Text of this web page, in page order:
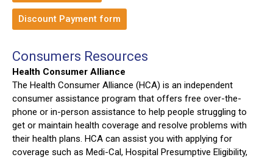
Discount Payment form
Consumers Resources
Health Consumer Alliance
The Health Consumer Alliance (HCA) is an independent
consumer assistance program that offers free over-the-
phone or in-person assistance to help people struggling to
get or maintain health coverage and resolve problems with
their health plans. HCA can assist you with applying for
coverage such as Medi-Cal, Hospital Presumptive Eligibility,